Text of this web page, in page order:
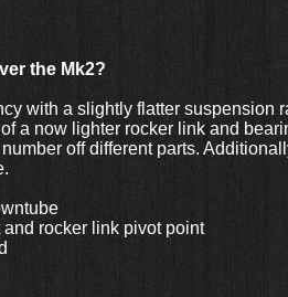
the Mk2?
with a slightly flatter suspension
a now lighter rocker link and
off different parts.
rocker link pivot point